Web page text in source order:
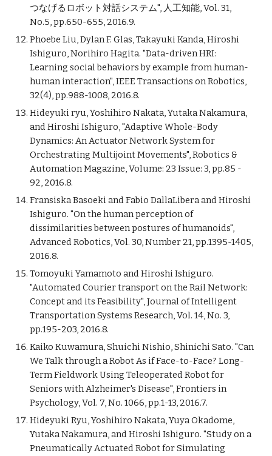
つなげるロボット対話システム", 人工知能, Vol. 31,
No.5, pp.650-655, 2016.9.
Phoebe Liu, Dylan F. Glas, Takayuki Kanda, Hiroshi
Ishiguro, Norihiro Hagita. "Data-driven HRI:
Learning social behaviors by example from human-
human interaction", IEEE Transactions on Robotics,
32(4), pp.988-1008, 2016.8.
Hideyuki ryu, Yoshihiro Nakata, Yutaka Nakamura,
and Hiroshi Ishiguro, "Adaptive Whole-Body
Dynamics: An Actuator Network System for
Orchestrating Multijoint Movements", Robotics &
Automation Magazine, Volume: 23 Issue: 3, pp.85 -
92, 2016.8.
Fransiska Basoeki and Fabio DallaLibera and Hiroshi
Ishiguro. "On the human perception of
dissimilarities between postures of humanoids",
Advanced Robotics, Vol. 30, Number 21, pp.1395-1405,
2016.8.
Tomoyuki Yamamoto and Hiroshi Ishiguro.
"Automated Courier transport on the Rail Network:
Concept and its Feasibility", Journal of Intelligent
Transportation Systems Research, Vol. 14, No. 3,
pp.195-203, 2016.8.
Kaiko Kuwamura, Shuichi Nishio, Shinichi Sato. "Can
We Talk through a Robot As if Face-to-Face? Long-
Term Fieldwork Using Teleoperated Robot for
Seniors with Alzheimer's Disease", Frontiers in
Psychology, Vol. 7, No. 1066, pp.1-13, 2016.7.
Hideyuki Ryu, Yoshihiro Nakata, Yuya Okadome,
Yutaka Nakamura, and Hiroshi Ishiguro. "Study on a
Pneumatically Actuated Robot for Simulating